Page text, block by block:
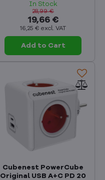
In Stock
19,66 €
16,25 € excl. VAT
28,99 €
Add to Cart
Cubenest PowerCube
Original USB A+C PD 20